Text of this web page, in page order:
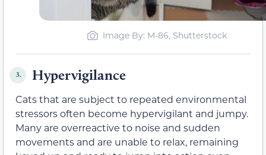
Image By: M-86, Shutterstock
3. Hypervigilance
Cats that are subject to repeated environmental
stressors often become hypervigilant and jumpy.
Many are overreactive to noise and sudden
movements and are unable to relax, remaining